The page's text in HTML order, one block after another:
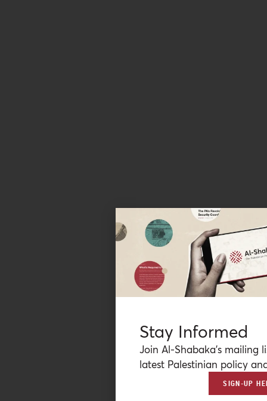
Stay Informed
Join Al-Shabaka’s mailing
latest Palestinian policy
SIGN-UP